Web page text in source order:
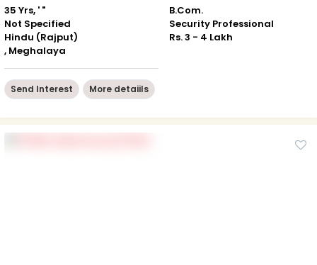
35 Yrs, ' "
Not Specified
Hindu (Rajput)
, Meghalaya
B.Com.
Security Professional
Rs. 3 - 4 Lakh
Send Interest More detaiils